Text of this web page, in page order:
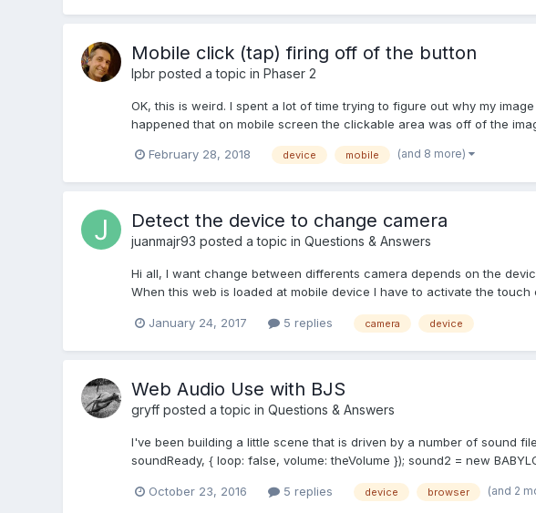
Mobile click (tap) firing off of the button
lpbrposted a topic in Phaser 2
OK, this is weird. I spent a lot of time trying to figure out why my
happened that on mobile screen the clickable area was off of the
February 28, 2018 device mobile (and 8 more)
Detect the device to change camera
juanmajr93 posted a topic in Questions & Answers
Hi all, I want change between differents camera depends on the
When this web is loaded at mobile device I have to activate the touch
January 24, 2017 5 replies camera device
Web Audio Use with BJS
gryffposted a topic in Questions & Answers
I've been building a little scene that is driven by a number of sound
soundReady, { loop: false, volume: theVolume }); sound2 = new
October 23, 2016 5 replies device browser (and 2